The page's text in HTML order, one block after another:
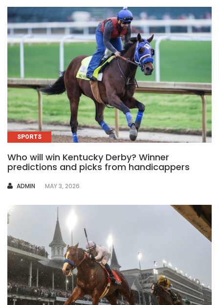
SPORTS
Who will win Kentucky Derby? Winner
predictions and picks from handicappers
AUTHOR
ADMIN MAY 3, 2026